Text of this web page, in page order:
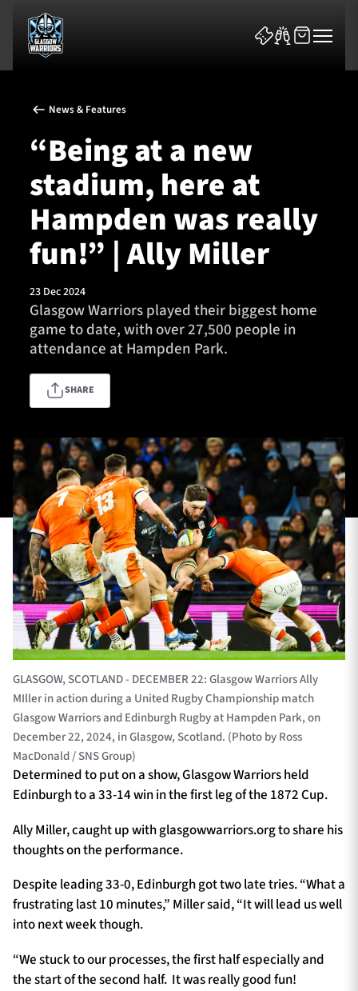
News & Features
Team
Tickets & Events
Community
1872 CUP SHOP
SEASON TICKETS
Contact Us
About Us
Sponsors & Partners
News & Features
“Being at a new
stadium, here at
Hampden was really
fun!” | Ally Miller
23 Dec 2024
Glasgow Warriors played their biggest home
game to date, with over 27,500 people in
attendance at Hampden Park.
SHARE
GLASGOW, SCOTLAND - DECEMBER 22: Glasgow Warriors Ally
MIller in action during a United Rugby Championship match
Glasgow Warriors and Edinburgh Rugby at Hampden Park, on
December 22, 2024, in Glasgow, Scotland. (Photo by Ross
MacDonald / SNS Group)
Determined to put on a show, Glasgow Warriors held
Edinburgh to a 33-14 win in the first leg of the 1872 Cup.
Ally Miller, caught up with glasgowwarriors.org to share his
thoughts on the performance.
Despite leading 33-0, Edinburgh got two late tries. “What a
frustrating last 10 minutes,” Miller said, “It will lead us well
into next week though.
“We stuck to our processes, the first half especially and
the start of the second half. It was really good fun!